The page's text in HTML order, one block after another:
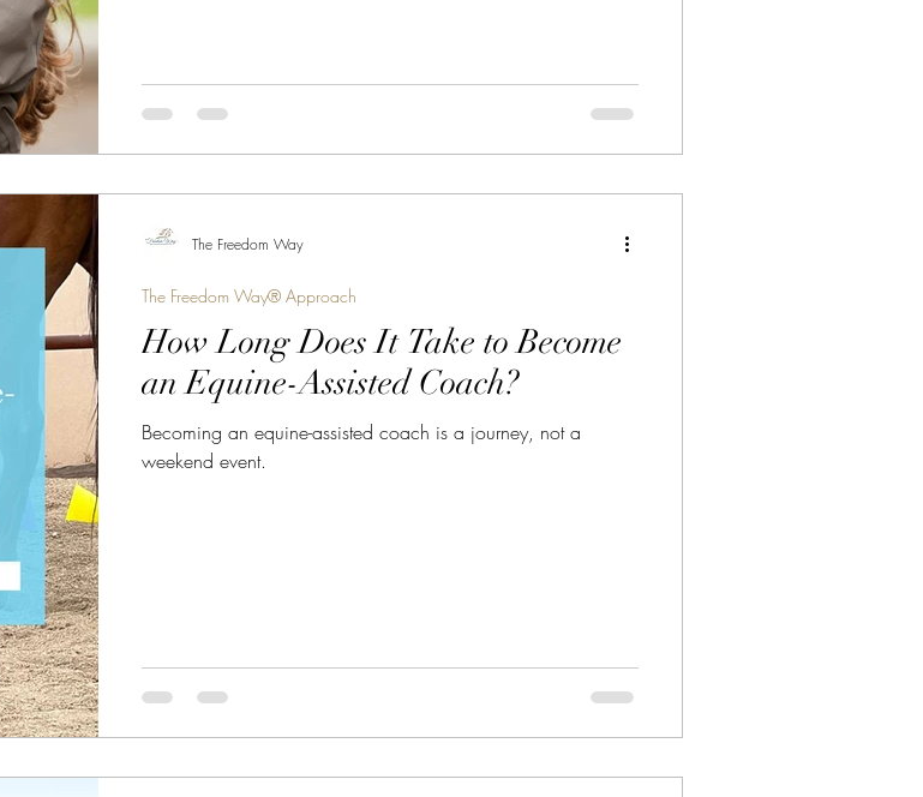
leave equine-assisted coaching sessions saying things like: “I
felt calmer.” “I rea
How Long Does It Take to Become
an Equine-Assisted Coach?
Becoming an equine-assisted coach is a journey, not a
weekend event.
The Freedom Way® Approach
The Freedom Way